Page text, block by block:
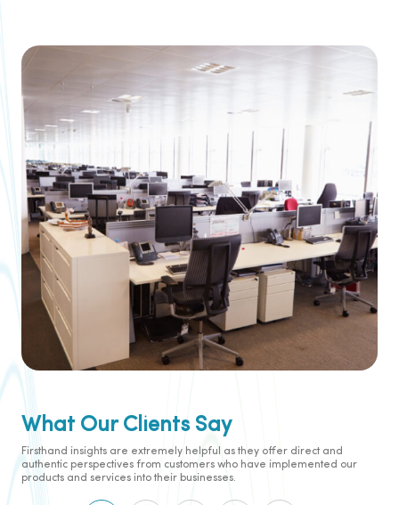
What Our Clients Say
Firsthand insights are extremely helpful as they offer direct and
authentic perspectives from customers who have implemented our
products and services into their businesses.